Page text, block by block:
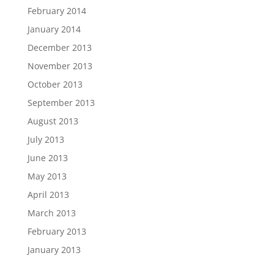
February 2014
January 2014
December 2013
November 2013
October 2013
September 2013
August 2013
July 2013
June 2013
May 2013
April 2013
March 2013
February 2013
January 2013